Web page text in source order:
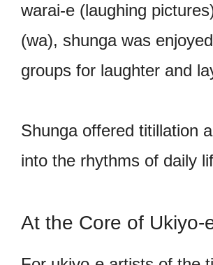
warai-e (laughing
(wa), shunga was
groups for laughter and
Shunga offered titillation
into the rhythms of daily
At the Core of Ukiyo-